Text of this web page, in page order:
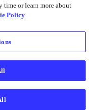
time or learn more about
Policy